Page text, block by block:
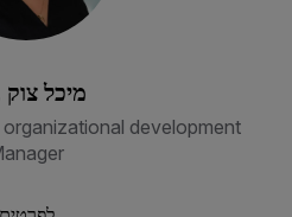
מיכל
development